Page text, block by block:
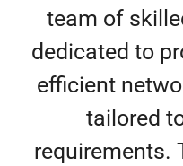
team of
dedicated to
efficient
tailored
requirements.